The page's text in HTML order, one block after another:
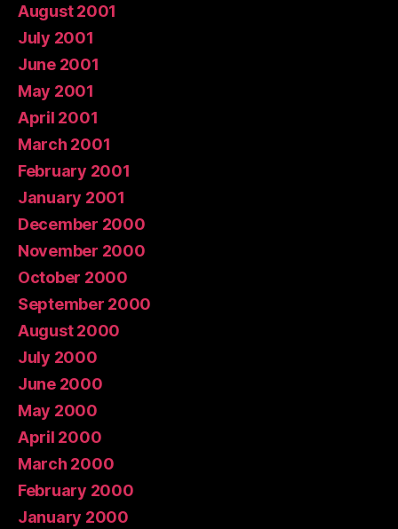
August 2001
July 2001
June 2001
May 2001
April 2001
March 2001
February 2001
January 2001
December 2000
November 2000
October 2000
September 2000
August 2000
July 2000
June 2000
May 2000
April 2000
March 2000
February 2000
January 2000